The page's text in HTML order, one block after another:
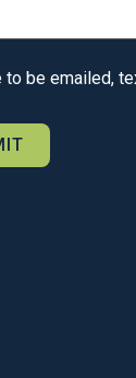
to be emailed,